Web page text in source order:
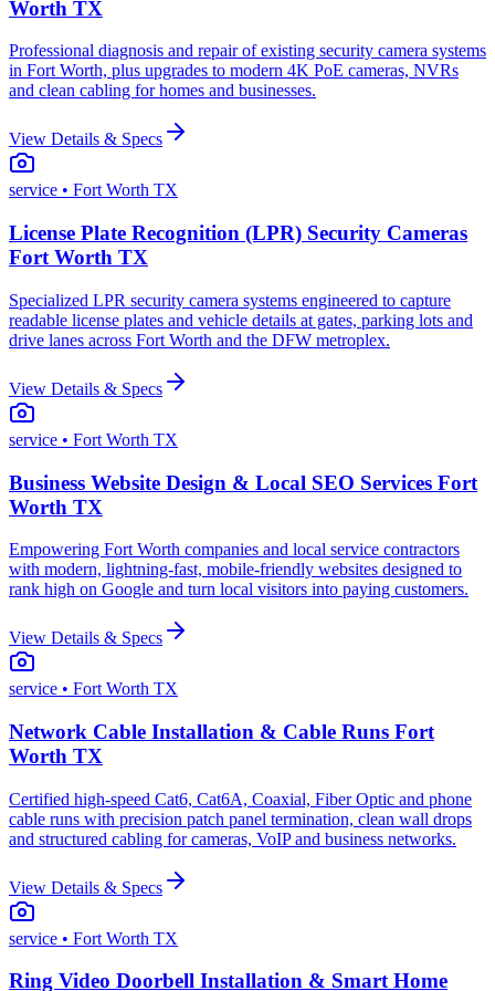
Worth TX
Professional diagnosis and repair of existing security camera systems
in Fort Worth, plus upgrades to modern 4K PoE cameras, NVRs
and clean cabling for homes and businesses.
View Details & Specs
service • Fort Worth TX
License Plate Recognition (LPR) Security Cameras
Fort Worth TX
Specialized LPR security camera systems engineered to capture
readable license plates and vehicle details at gates, parking lots and
drive lanes across Fort Worth and the DFW metroplex.
View Details & Specs
service • Fort Worth TX
Business Website Design & Local SEO Services Fort
Worth TX
Empowering Fort Worth companies and local service contractors
with modern, lightning-fast, mobile-friendly websites designed to
rank high on Google and turn local visitors into paying customers.
View Details & Specs
service • Fort Worth TX
Network Cable Installation & Cable Runs Fort
Worth TX
Certified high-speed Cat6, Cat6A, Coaxial, Fiber Optic and phone
cable runs with precision patch panel termination, clean wall drops
and structured cabling for cameras, VoIP and business networks.
View Details & Specs
service • Fort Worth TX
Ring Video Doorbell Installation & Smart Home